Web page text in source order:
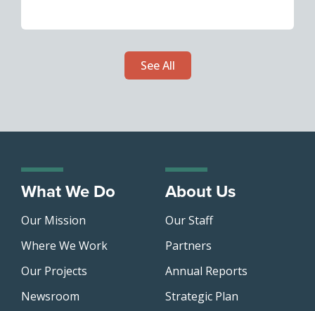
See All
What We Do
Our Mission
Where We Work
Our Projects
Newsroom
About Us
Our Staff
Partners
Annual Reports
Strategic Plan